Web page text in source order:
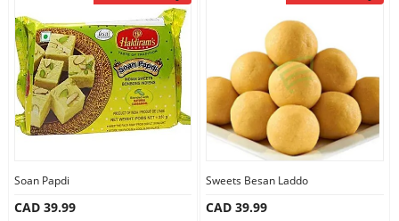
Anniversary
Cakes
Combos
Soan Papdi
CAD 39.99
Sweets Besan Laddo
CAD 39.99